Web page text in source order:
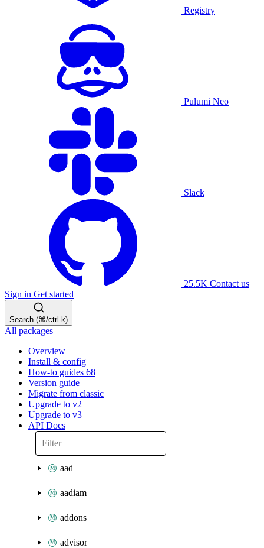
Registry
Pulumi Neo
Slack
25.5K Contact us
Sign in Get started
Search (⌘/ctrl-k)
All packages
Overview
Install & config
How-to guides 68
Version guide
Migrate from classic
Upgrade to v2
Upgrade to v3
API Docs
aad
aadiam
addons
advisor